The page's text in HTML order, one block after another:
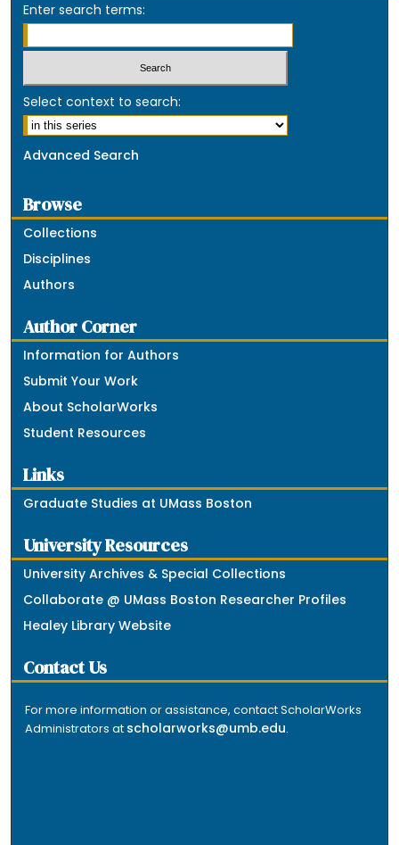
Enter search terms:
Select context to search:
Advanced Search
Browse
Collections
Disciplines
Authors
Author Corner
Information for Authors
Submit Your Work
About ScholarWorks
Student Resources
Links
Graduate Studies at UMass Boston
University Resources
University Archives & Special Collections
Collaborate @ UMass Boston Researcher Profiles
Healey Library Website
Contact Us
For more information or assistance, contact ScholarWorks
Administrators at scholarworks@umb.edu.